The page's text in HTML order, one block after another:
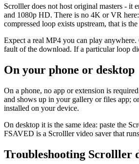
Scrolller does not host original masters - it
and 1080p HD. There is no 4K or VR
compressed loop exists upstream, that is
Expect a real MP4 you can play
fault of the download. If a particular loop
On your phone or desktop
On a phone, no app or extension is
and shows up in your gallery or files app;
installed on your device.
On desktop it is the same idea: paste the
FSAVED is a Scrolller video saver that
Troubleshooting Scrolller